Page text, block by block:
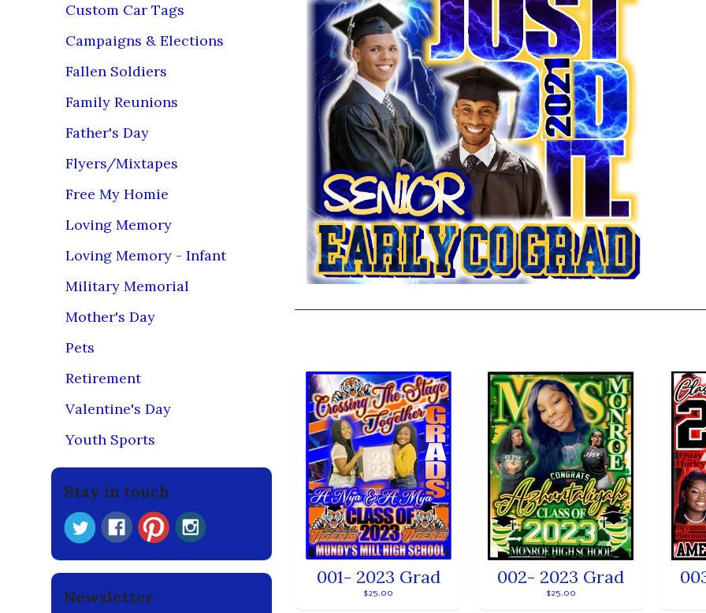
Custom Car Tags
Campaigns & Elections
Fallen Soldiers
Family Reunions
Father's Day
Flyers/Mixtapes
Free My Homie
Loving Memory
Loving Memory - Infant
Military Memorial
Mother's Day
Pets
Retirement
Valentine's Day
Youth Sports
Stay in touch
Newsletter
001- 2023 Grad
$25.00
002- 2023 Grad
$25.00